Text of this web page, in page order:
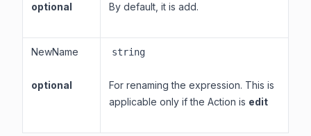
optional By default, it is add.
NewName
optional
string
For renaming the expression. This is
applicable only if the Action is edit